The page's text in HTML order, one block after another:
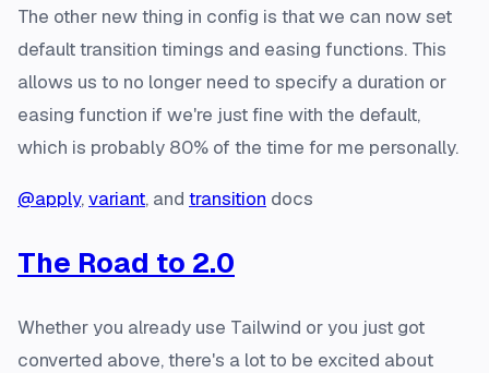
The other new thing in config is that we can now set
default transition timings and easing functions. This
allows us to no longer need to specify a duration or
easing function if we're just fine with the default,
which is probably 80% of the time for me personally.
@apply,variant, and transition docs
The Road to 2.0
Whether you already use Tailwind or you just got
converted above, there's a lot to be excited about